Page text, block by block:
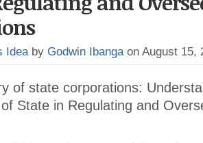
Idea by Godwin Ibanga on August 15,
of state corporations:
State in Regulating and